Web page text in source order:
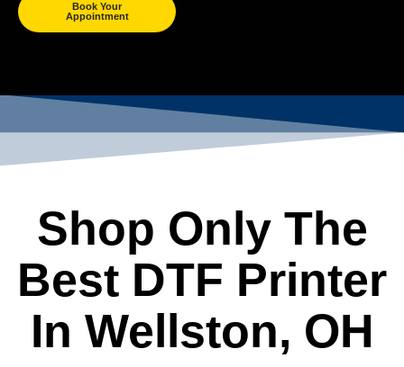
Book Your
Appointment
Shop Only The
Best DTF Printer
In Wellston, OH